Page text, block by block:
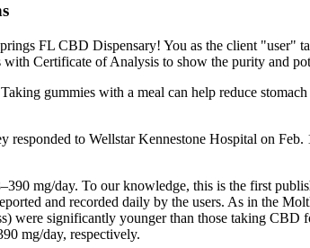
FL CBD Dispensary! You as the client "user"
Certificate of Analysis to show the purity and
gummies with a meal can help reduce
to Wellstar Kennestone Hospital on
mg/day. To our knowledge, this is the first
and recorded daily by the users. As in the
were significantly younger than those taking CBD
mg/day, respectively.